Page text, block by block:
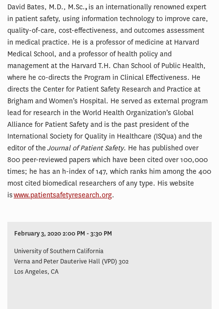
David Bates, M.D., M.Sc., is an internationally renowned expert
in patient safety, using information technology to improve care,
quality-of-care, cost-effectiveness, and outcomes assessment
in medical practice. He is a professor of medicine at Harvard
Medical School, and a professor of health policy and
management at the Harvard T.H. Chan School of Public Health,
where he co-directs the Program in Clinical Effectiveness. He
directs the Center for Patient Safety Research and Practice at
Brigham and Women’s Hospital. He served as external program
lead for research in the World Health Organization’s Global
Alliance for Patient Safety and is the past president of the
International Society for Quality in Healthcare (ISQua) and the
editor of theJournal of Patient Safety. He has published over
800 peer-reviewed papers which have been cited over 100,000
times; he has an h-index of 147, which ranks him among the 400
most cited biomedical researchers of any type. His website
iswww.patientsafetyresearch.org.
February 3, 2020 2:00 PM - 3:30 PM
University of Southern California
Verna and Peter Dauterive Hall (VPD) 302
Los Angeles, CA